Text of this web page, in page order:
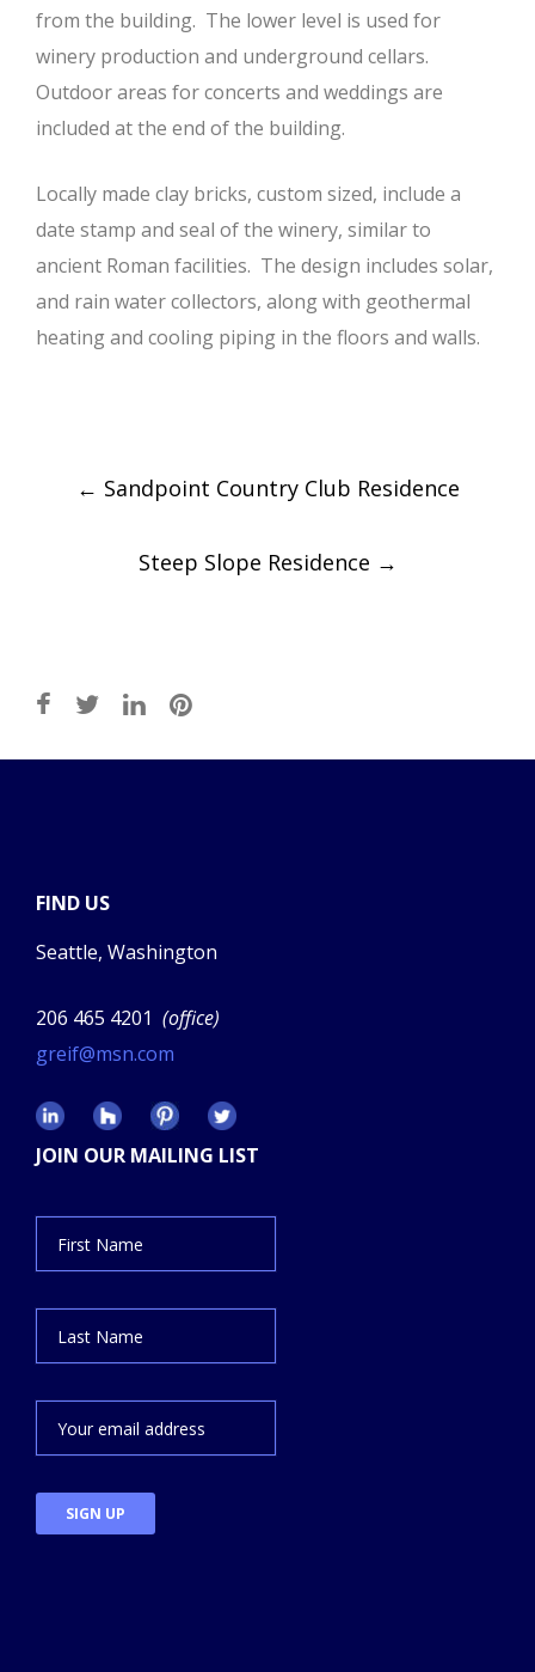
from the building. The lower level is used for
winery production and underground cellars.
Outdoor areas for concerts and weddings are
included at the end of the building.
Locally made clay bricks, custom sized, include a
date stamp and seal of the winery, similar to
ancient Roman facilities. The design includes solar,
and rain water collectors, along with geothermal
heating and cooling piping in the floors and walls.
Post
navigation
← Sandpoint Country Club Residence
Steep Slope Residence →
FIND US
Seattle, Washington
206 465 4201 (office)
greif@msn.com
JOIN OUR MAILING LIST